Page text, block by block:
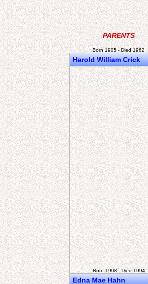
PARENTS
Born 1905 - Died 1962
Harold William Crick
Born 1908 - Died 1994
Edna Mae Hahn